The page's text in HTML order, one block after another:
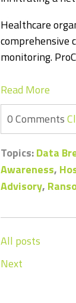
Healthcare
comprehensive
monitoring.
Read More
0 Comments
Topics:Data
Awareness,
Advisory,
All posts
Next